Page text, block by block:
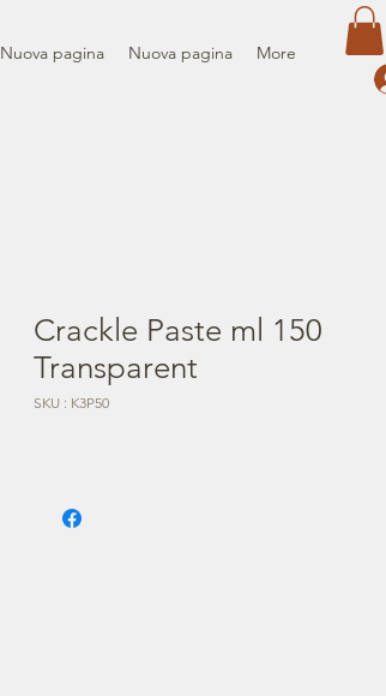
Nuova pagina Nuova pagina More
Crackle Paste ml 150
Transparent
SKU : K3P50